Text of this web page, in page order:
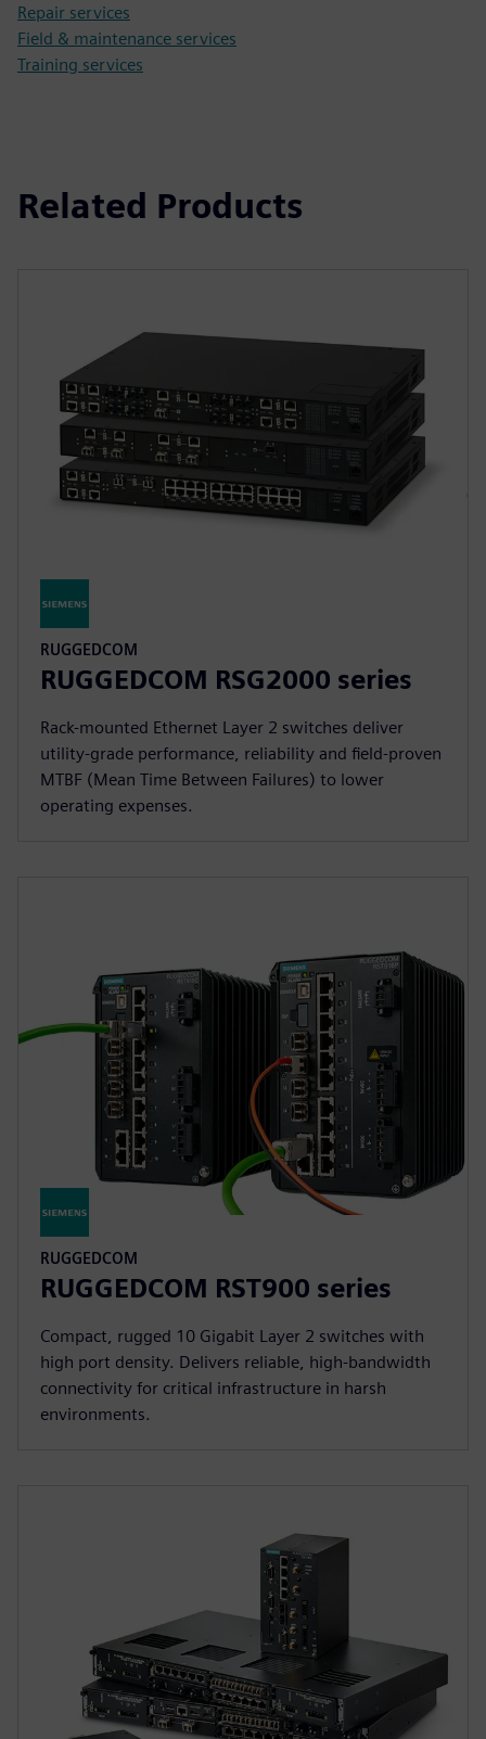
Repair services
Field & maintenance services
Training services
Related Products
RUGGEDCOM
RUGGEDCOM RSG2000 series
Rack-mounted Ethernet Layer 2 switches deliver
utility-grade performance, reliability and field-proven
MTBF (Mean Time Between Failures) to lower
operating expenses.
RUGGEDCOM
RUGGEDCOM RST900 series
Compact, rugged 10 Gigabit Layer 2 switches with
high port density. Delivers reliable, high-bandwidth
connectivity for critical infrastructure in harsh
environments.